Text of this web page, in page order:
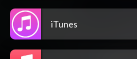
iTunes